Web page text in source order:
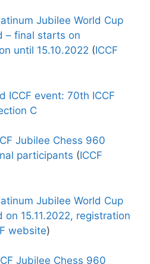
Jubilee World Cup
– final starts on
until 15.10.2022 (ICCF
ICCF event: 70th ICCF
C
Jubilee Chess 960
participants (ICCF
Jubilee World Cup
15.11.2022, registration
website)
Jubilee Chess 960